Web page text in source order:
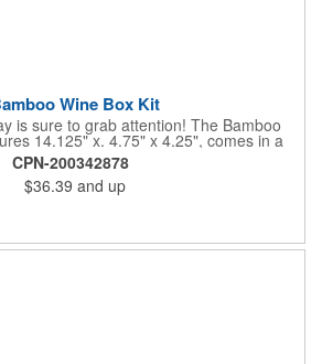
Wine Box Kit
is sure to grab attention! The Bamboo
14.125" x. 4.75" x 4.25", comes in a
be customized by engraving it for an
delicate and earthy feel, this box looks
including a foil cutter, decanting pourer,
for the complete wine collection.
a holiday party, wine tasting or corporate
note: wine is not included
CPN-200342878
$36.39 and up